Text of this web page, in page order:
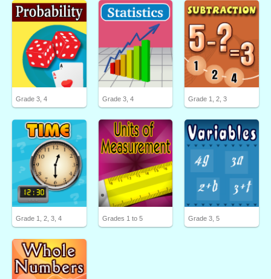
Grade 3, 4 Grade 3, 4 Grade 1, 2, 3
Grade 1, 2, 3, 4 Grades 1 to 5 Grade 3, 5